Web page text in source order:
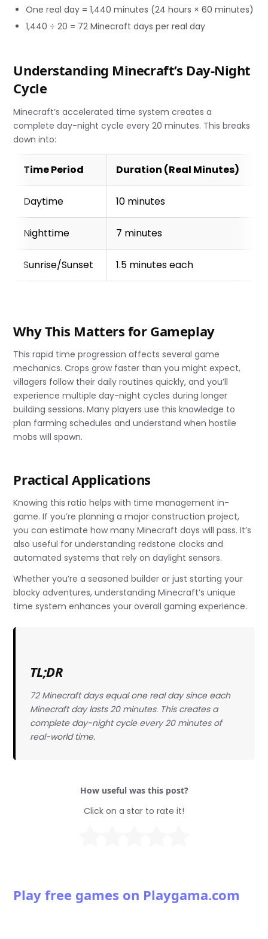
One real day = 1,440 minutes (24 hours × 60 minutes)
1,440 ÷ 20 = 72 Minecraft days per real day
Understanding Minecraft’s Day-Night
Cycle
Minecraft’s accelerated time system creates a
complete day-night cycle every 20 minutes. This breaks
down into:
Time Period Duration (Real Minutes)
Daytime 10 minutes
Nighttime 7 minutes
Sunrise/Sunset 1.5 minutes each
Why This Matters for Gameplay
This rapid time progression affects several game
mechanics. Crops grow faster than you might expect,
villagers follow their daily routines quickly, and you’ll
experience multiple day-night cycles during longer
building sessions. Many players use this knowledge to
plan farming schedules and understand when hostile
mobs will spawn.
Practical Applications
Knowing this ratio helps with time management in-
game. If you’re planning a major construction project,
you can estimate how many Minecraft days will pass. It’s
also useful for understanding redstone clocks and
automated systems that rely on daylight sensors.
Whether you’re a seasoned builder or just starting your
blocky adventures, understanding Minecraft’s unique
time system enhances your overall gaming experience.
TL;DR
72 Minecraft days equal one real day since each
Minecraft day lasts 20 minutes. This creates a
complete day-night cycle every 20 minutes of
real-world time.
How useful was this post?
Click on a star to rate it!
Play free games on Playgama.com